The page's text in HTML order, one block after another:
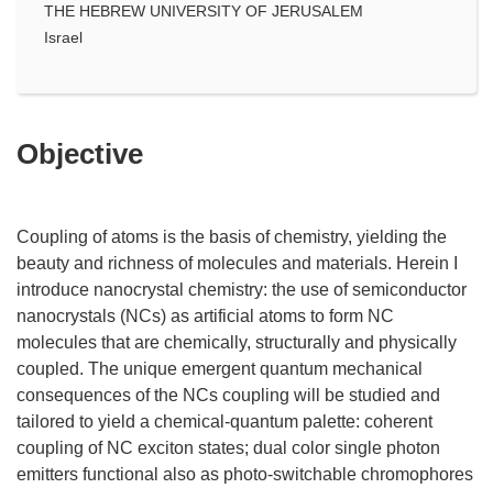
THE HEBREW UNIVERSITY OF JERUSALEM
Israel
Objective
Coupling of atoms is the basis of chemistry, yielding the
beauty and richness of molecules and materials. Herein I
introduce nanocrystal chemistry: the use of semiconductor
nanocrystals (NCs) as artificial atoms to form NC
molecules that are chemically, structurally and physically
coupled. The unique emergent quantum mechanical
consequences of the NCs coupling will be studied and
tailored to yield a chemical-quantum palette: coherent
coupling of NC exciton states; dual color single photon
emitters functional also as photo-switchable chromophores